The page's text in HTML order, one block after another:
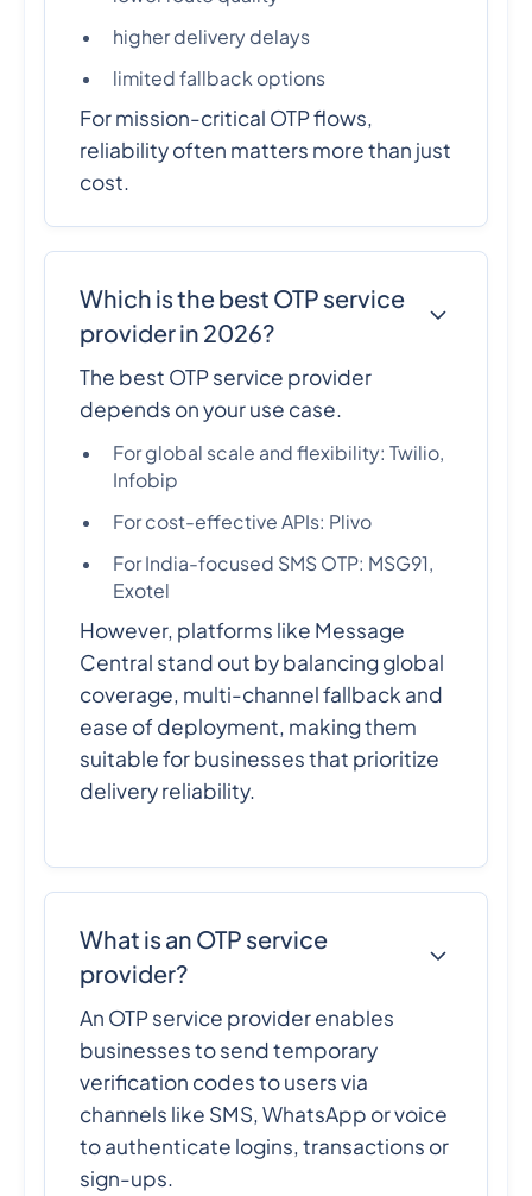
higher delivery delays
limited fallback options
For mission-critical OTP flows,
reliability often matters more than just
cost.
Which is the best OTP service
provider in 2026?
The best OTP service provider
depends on your use case.
For global scale and flexibility: Twilio,
Infobip
For cost-effective APIs: Plivo
For India-focused SMS OTP: MSG91,
Exotel
However, platforms like Message
Central stand out by balancing global
coverage, multi-channel fallback and
ease of deployment, making them
suitable for businesses that prioritize
delivery reliability.
What is an OTP service
provider?
An OTP service provider enables
businesses to send temporary
verification codes to users via
channels like SMS, WhatsApp or voice
to authenticate logins, transactions or
sign-ups.